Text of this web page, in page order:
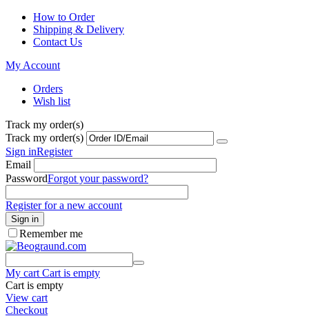
How to Order
Shipping & Delivery
Contact Us
My Account
Orders
Wish list
Track my order(s)
Track my order(s)
Sign inRegister
Email
PasswordForgot your password?
Register for a new account
Sign in
Remember me
My cart Cart is empty
Cart is empty
View cart
Checkout